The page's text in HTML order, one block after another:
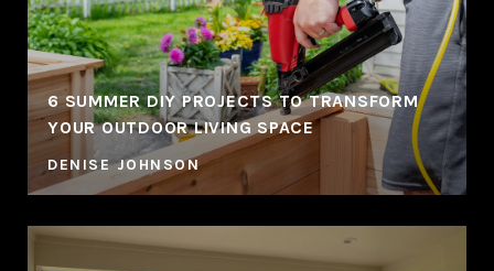
6 SUMMER DIY PROJECTS TO TRANSFORM
YOUR OUTDOOR LIVING SPACE
DENISE JOHNSON